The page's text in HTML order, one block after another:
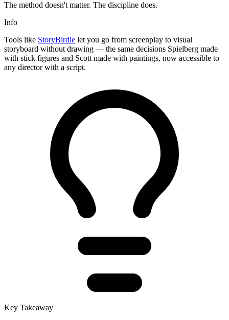
The method doesn't matter. The discipline does.
Info
Tools like StoryBirdie let you go from screenplay to visual
storyboard without drawing — the same decisions Spielberg made
with stick figures and Scott made with paintings, now accessible to
any director with a script.
Key Takeaway